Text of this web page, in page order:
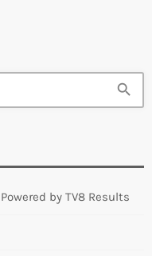
search
by TV8 Results